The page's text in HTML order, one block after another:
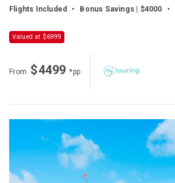
Flights Included • Bonus Savings | $4000 •
Valued at $6999
From $4499*pp